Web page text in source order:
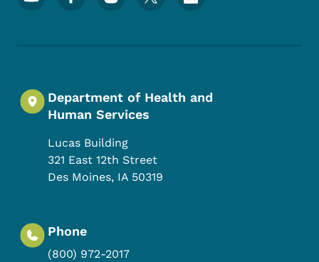
Department of Health and
Human Services
Lucas Building
321 East 12th Street
Des Moines, IA 50319
Phone
(800) 972-2017